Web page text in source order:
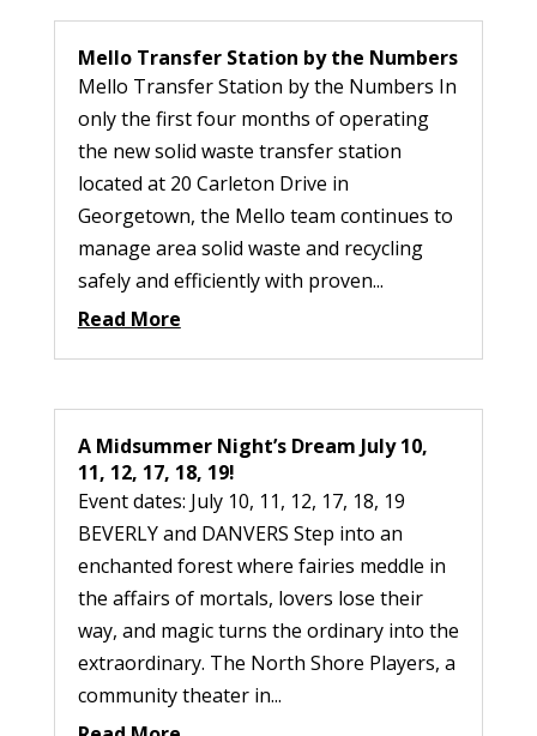
Mello Transfer Station by the Numbers
Mello Transfer Station by the Numbers In
only the first four months of operating
the new solid waste transfer station
located at 20 Carleton Drive in
Georgetown, the Mello team continues to
manage area solid waste and recycling
safely and efficiently with proven...
Read More
A Midsummer Night’s Dream July 10,
11, 12, 17, 18, 19!
Event dates: July 10, 11, 12, 17, 18, 19
BEVERLY and DANVERS Step into an
enchanted forest where fairies meddle in
the affairs of mortals, lovers lose their
way, and magic turns the ordinary into the
extraordinary. The North Shore Players, a
community theater in...